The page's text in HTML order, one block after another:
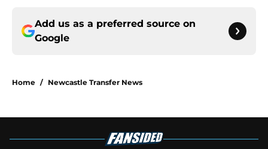
Add us as a preferred source on
Google
Home / Newcastle Transfer News